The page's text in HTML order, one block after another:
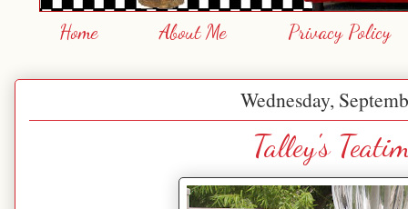
Home About Me Privacy Policy
Wednesday,
Talley's